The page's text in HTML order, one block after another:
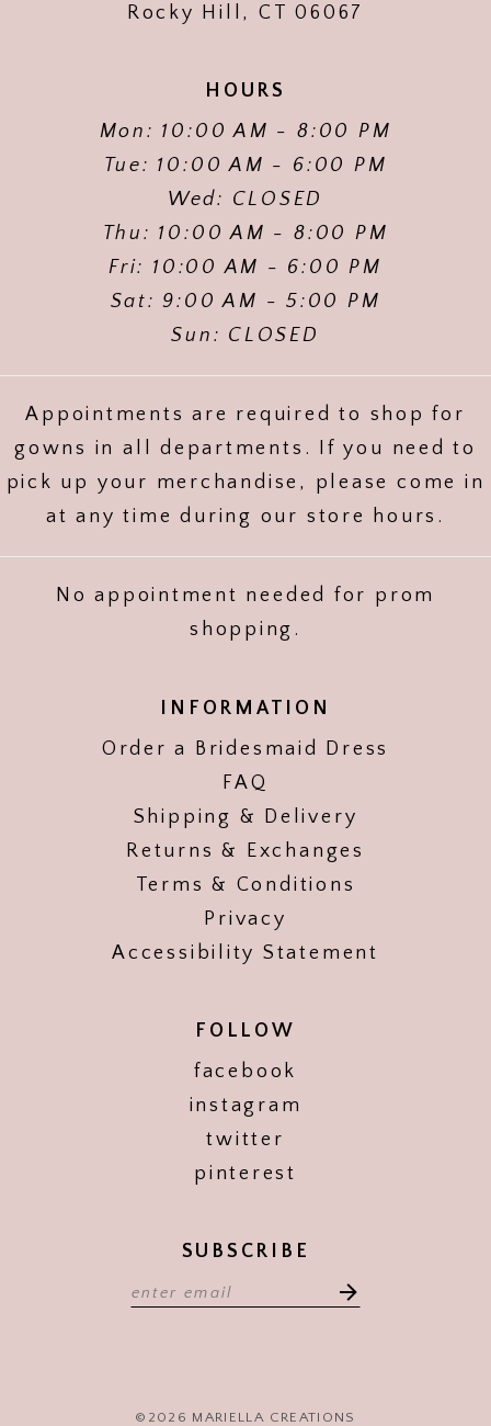
Rocky Hill, CT 06067
HOURS
Mon: 10:00 AM - 8:00 PM
Tue: 10:00 AM - 6:00 PM
Wed: CLOSED
Thu: 10:00 AM - 8:00 PM
Fri: 10:00 AM - 6:00 PM
Sat: 9:00 AM - 5:00 PM
Sun: CLOSED
Appointments are required to shop for
gowns in all departments. If you need to
pick up your merchandise, please come in
at any time during our store hours.
No appointment needed for prom
shopping.
INFORMATION
Order a Bridesmaid Dress
FAQ
Shipping & Delivery
Returns & Exchanges
Terms & Conditions
Privacy
Accessibility Statement
FOLLOW
facebook
instagram
twitter
pinterest
SUBSCRIBE
©2026 MARIELLA CREATIONS